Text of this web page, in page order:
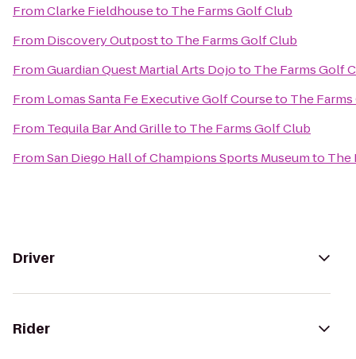
FromClarke Fieldhouseto The Farms Golf Club
From Discovery Outpostto The Farms Golf Club
FromGuardian Quest Martial Arts Dojoto The Farms Golf
From Lomas Santa Fe Executive Golf Courseto The
From Tequila Bar And Grilleto The Farms Golf Club
FromSan Diego Hall of Champions Sports Museumto The
Driver
Rider